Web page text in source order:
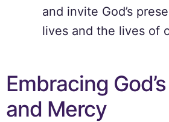
and invite God’s
lives and the lives of
Embracing
and Mercy